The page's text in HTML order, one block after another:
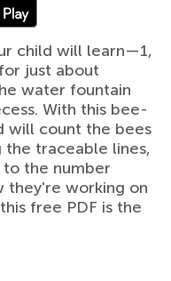
child will learn—1,
just about
water fountain
With this bee-
will count the bees
the traceable lines,
the number
they're working on
free PDF is the